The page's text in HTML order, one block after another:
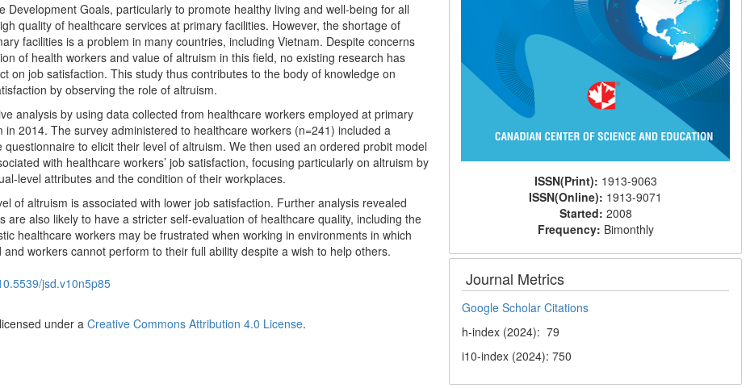
Development Goals, particularly to promote healthy living and well-being for all
quality of healthcare services at primary facilities. However, the shortage of
facilities is a problem in many countries, including Vietnam. Despite concerns
of health workers and value of altruism in this field, no existing research has
on job satisfaction. This study thus contributes to the body of knowledge on
by observing the role of altruism.
analysis by using data collected from healthcare workers employed at primary
in 2014. The survey administered to healthcare workers (n=241) included a
questionnaire to elicit their level of altruism. We then used an ordered probit model
with healthcare workers’ job satisfaction, focusing particularly on altruism by
level attributes and the condition of their workplaces.
of altruism is associated with lower job satisfaction. Further analysis revealed
are also likely to have a stricter self-evaluation of healthcare quality, including the
healthcare workers may be frustrated when working in environments in which
workers cannot perform to their full ability despite a wish to help others.
jsd.v10n5p85
under a Creative Commons Attribution 4.0 License.
ISSN(Print): 1913-9063
ISSN(Online): 1913-9071
Started: 2008
Frequency: Bimonthly
Journal Metrics
Google Scholar Citations
h-index (2024): 79
i10-index (2024): 750